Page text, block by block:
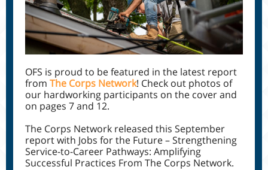
OFS is proud to be featured in the latest report
from The Corps Network! Check out photos of
our hardworking participants on the cover and
on pages 7 and 12.
The Corps Network released this September
report with Jobs for the Future – Strengthening
Service-to-Career Pathways: Amplifying
Successful Practices From The Corps Network.